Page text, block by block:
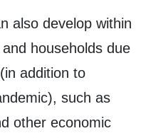
also develop within
households due
addition to
such as
other economic